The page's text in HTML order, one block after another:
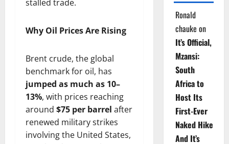
stalled trade.
Why Oil Prices Are Rising
Brent crude, the global
benchmark for oil, has
jumped as much as 10–
13%, with prices reaching
around $75 per barrel after
renewed military strikes
involving the United States,
Ronald
chauke on
It’s Official,
Mzansi:
South
Africa to
Host Its
First-Ever
Naked Hike
And It’s